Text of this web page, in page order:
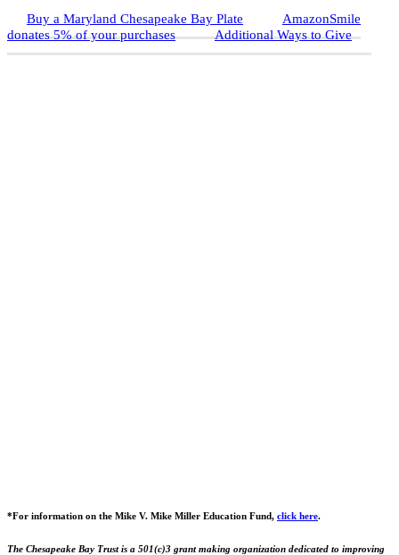
Buy a Maryland Chesapeake Bay Plate
AmazonSmile
donates 5% of your purchases
Additional Ways to Give
*For information on the Mike V. Mike Miller Education Fund, click here.
The Chesapeake Bay Trust is a 501(c)3 grant making organization dedicated to improving